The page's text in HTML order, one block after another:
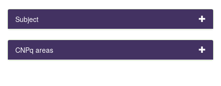
Subject
CNPq areas